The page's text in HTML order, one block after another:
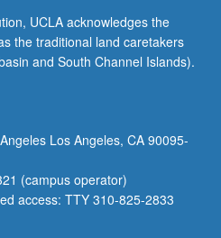
UCLA acknowledges the
the traditional land caretakers
and South Channel Islands).
Los Angeles, CA 90095-
(campus operator)
access: TTY 310-825-2833